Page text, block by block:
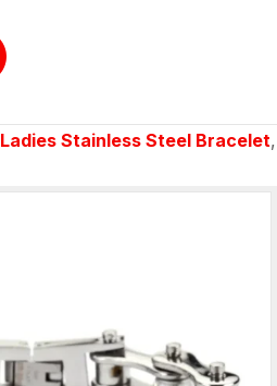
Ladies Stainless Steel Bracelet,